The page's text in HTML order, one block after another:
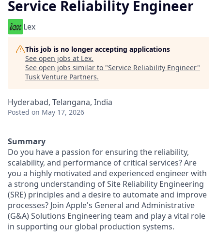
Service Reliability Engineer
Lex
This job is no longer accepting applications
See open jobs at Lex.
See open jobs similar to "Service Reliability Engineer"
Tusk Venture Partners.
Hyderabad, Telangana, India
Posted on May 17, 2026
Summary
Do you have a passion for ensuring the reliability,
scalability, and performance of critical services? Are
you a highly motivated and experienced engineer with
a strong understanding of Site Reliability Engineering
(SRE) principles and a desire to automate and improve
processes? Join Apple's General and Administrative
(G&A) Solutions Engineering team and play a vital role
in supporting our global production systems.